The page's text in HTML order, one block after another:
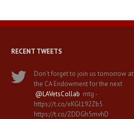
RECENT TWEETS
Don't forget to join us tomorrow at
the CA Endowment for the next
@LAVetsCollab mtg -
https://t.co/xKGl192Zb5
https://t.co/ZDDGh5mvhD